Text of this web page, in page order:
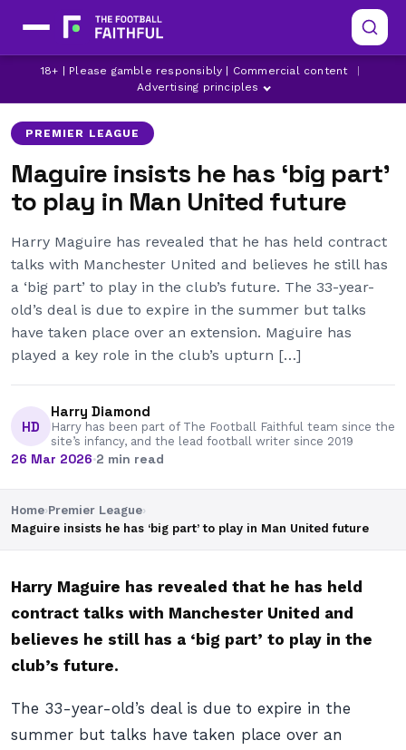
18+ | Please gamble responsibly | Commercial content
Advertising principles
HARRY MAGUIRE
LATEST MANCHESTER UNITED NEWS
MANCHESTER UNITED
PREMIER LEAGUE
Maguire insists he has ‘big part’
to play in Man United future
Harry Maguire has revealed that he has held contract
talks with Manchester United and believes he still has
a ‘big part’ to play in the club’s future. The 33-year-
old’s deal is due to expire in the summer but talks
have taken place over an extension. Maguire has
played a key role in the club’s upturn […]
HD
Harry Diamond
Harry has been part of The Football Faithful team since the
site’s infancy, and the lead football writer since 2019
26 Mar 2026·2 min read
Home›Premier League›
Maguire insists he has ‘big part’ to play in Man United future
Harry Maguire has revealed that he has held
contract talks with Manchester United and
believes he still has a ‘big part’ to play in the
club’s future.
The 33-year-old’s deal is due to expire in the
summer but talks have taken place over an